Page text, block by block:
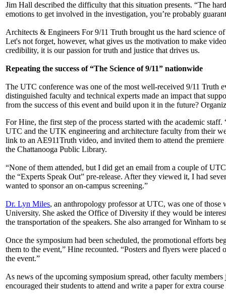
Jim Hall described the difficulty that this situation presents. “The
emotions to get involved in the investigation, you’re probably
Architects & Engineers For 9/11 Truth brought us the hard science
Let's not forget, however, what gives us the motivation to make
credibility, it is our passion for truth and justice that drives us.
Repeating the success of “The Science of 9/11” nationwide
The UTC conference was one of the most well-received 9/11 Truth
distinguished faculty and technical experts made an impact that
from the success of this event and build upon it in the future?
For Hine, the first step of the process started with the academic
UTC and the UTK engineering and architecture faculty from their
link to an AE911Truth video, and invited them to attend the
the Chattanooga Public Library.
“None of them attended, but I did get an email from a couple of
the “Experts Speak Out” pre-release. After they viewed it, I had
wanted to sponsor an on-campus screening.”
Dr. Lyn Miles, an anthropology professor at UTC, was one of those
University. She asked the Office of Diversity if they would be
the transportation of the speakers. She also arranged for Winham to
Once the symposium had been scheduled, the promotional efforts
them to the event,” Hine recounted. “Posters and flyers were
the event.”
As news of the upcoming symposium spread, other faculty
encouraged their students to attend and write a paper for extra